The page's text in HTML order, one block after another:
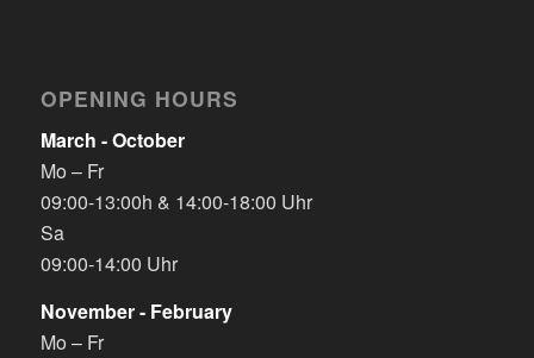
OPENING HOURS
March - October
Mo – Fr
09:00-13:00h & 14:00-18:00 Uhr
Sa
09:00-14:00 Uhr
November - February
Mo – Fr